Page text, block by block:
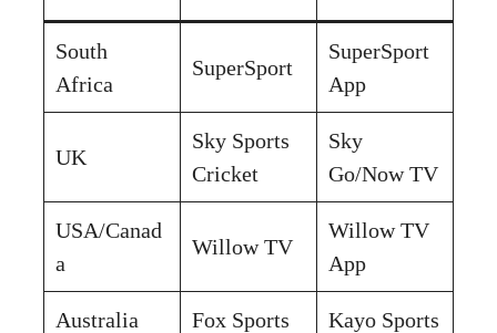
South
Africa
SuperSport
SuperSport
App
UK
Sky Sports
Cricket
Sky
Go/Now TV
USA/Canad
a
Willow TV
Willow TV
App
Australia Fox Sports Kayo Sports